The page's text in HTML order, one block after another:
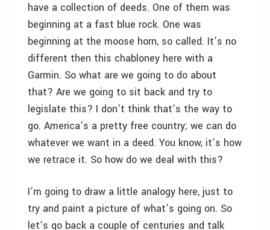
have a collection of deeds. One of them was
beginning at a fast blue rock. One was
beginning at the moose horn, so called. It’s no
different then this chabloney here with a
Garmin. So what are we going to do about
that? Are we going to sit back and try to
legislate this? I don’t think that’s the way to
go. America’s a pretty free country; we can do
whatever we want in a deed. You know, it’s how
we retrace it. So how do we deal with this?
I’m going to draw a little analogy here, just to
try and paint a picture of what’s going on. So
let’s go back a couple of centuries and talk